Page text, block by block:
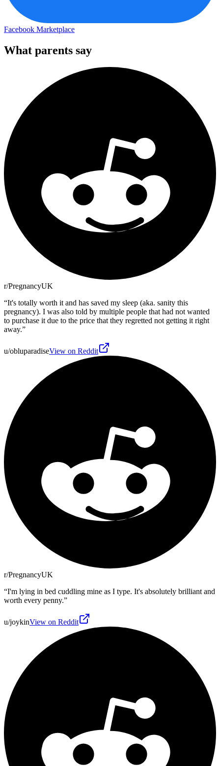
Facebook Marketplace
What parents say
r/PregnancyUK
“It's totally worth it and has saved my sleep (aka. sanity this
pregnancy). I was also told by multiple people that had not wanted
to purchase it due to the price that they regretted not getting it right
away.”
u/obluparadiseView on Reddit
r/PregnancyUK
“I'm lying in bed cuddling mine as I type. It's absolutely brilliant and
worth every penny.”
u/joykinView on Reddit